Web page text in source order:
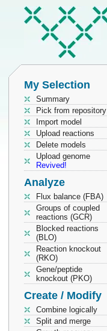
My Selection
Summary
Pick from repository
Import model
Upload reactions
Delete models
Upload genome
Revived!
Analyze
Flux balance (FBA)
Groups of coupled
reactions (GCR)
Blocked reactions
(BLO)
Reaction knockout
(RKO)
Gene/peptide
knockout (PKO)
Create / Modify
Combine logically
Split and merge